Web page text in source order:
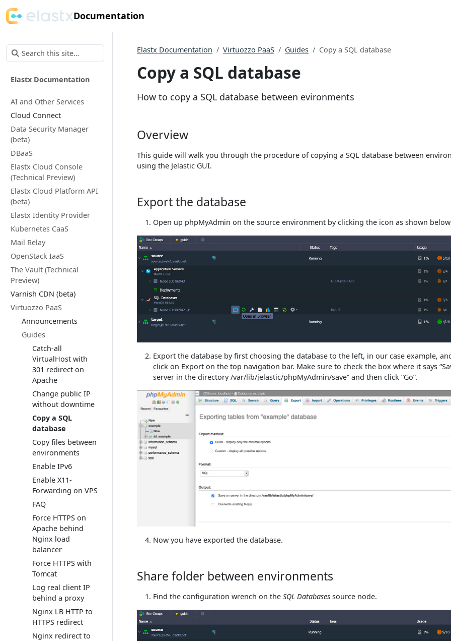
Documentation
Elastx Documentation
AI and Other Services
Cloud Connect
Data Security Manager
(beta)
DBaaS
Elastx Cloud Console
(Technical Preview)
Elastx Cloud Platform API
(beta)
Elastx Identity Provider
Kubernetes CaaS
Mail Relay
OpenStack IaaS
The Vault (Technical
Preview)
Varnish CDN (beta)
Virtuozzo PaaS
Announcements
Guides
Catch-all
VirtualHost with
301 redirect on
Apache
Change public IP
without downtime
Copy a SQL
database
Copy files between
environments
Enable IPv6
Enable X11-
Forwarding on VPS
FAQ
Force HTTPS on
Apache behind
Nginx load
balancer
Force HTTPS with
Tomcat
Log real client IP
behind a proxy
Nginx LB HTTP to
HTTPS redirect
Nginx redirect to
Elastx Documentation Virtuozzo PaaS Guides Copy a SQL database
Copy a SQL database
How to copy a SQL database between evironments
Overview
This guide will walk you through the procedure of copying a SQL database between
using the Jelastic GUI.
Export the database
Open up phpMyAdmin on the source environment by clicking the icon as shown below
Export the database by first choosing the database to the left, in our case example,
click on Export on the top navigation bar. Make sure to check the box where it says
server in the directory /var/lib/jelastic/phpMyAdmin/save” and then click “Go”.
Now you have exported the database.
Share folder between environments
Find the configuration wrench on the SQL Databases source node.